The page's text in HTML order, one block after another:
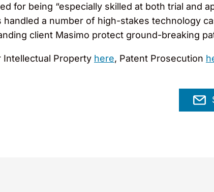
for being “especially skilled at both trial and
a number of high-stakes technology
client Masimo protect ground-breaking
Intellectual Property here, Patent Prosecution